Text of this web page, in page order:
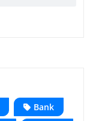
Bank